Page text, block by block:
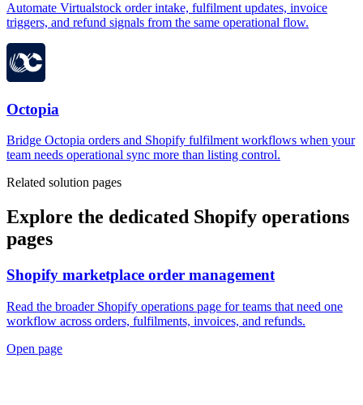
Automate Virtualstock order intake, fulfilment updates, invoice
triggers, and refund signals from the same operational flow.
Octopia
Bridge Octopia orders and Shopify fulfilment workflows when your
team needs operational sync more than listing control.
Related solution pages
Explore the dedicated Shopify operations
pages
Shopify marketplace order management
Read the broader Shopify operations page for teams that need one
workflow across orders, fulfilments, invoices, and refunds.
Open page